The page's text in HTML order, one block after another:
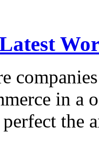
in a
the